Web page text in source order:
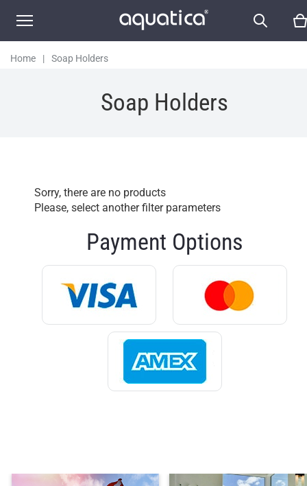
Home | Soap Holders
Soap Holders
Sorry, there are no products
Please, select another filter parameters
Payment Options